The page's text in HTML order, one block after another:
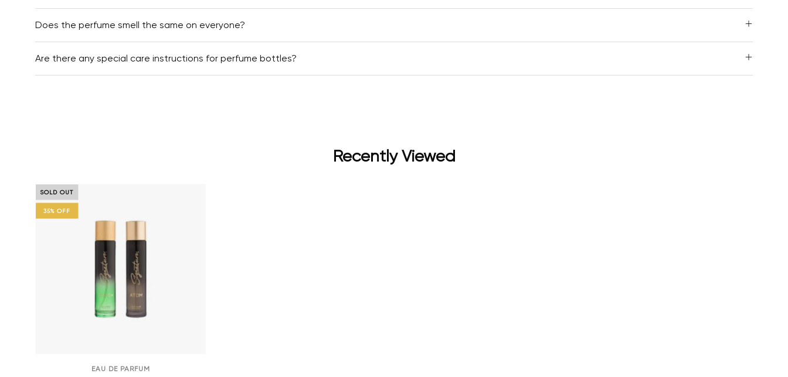
Does the perfume smell the same on everyone?
Are there any special care instructions for perfume bottles?
Recently Viewed
SOLD OUT
35% OFF
EAU DE PARFUM